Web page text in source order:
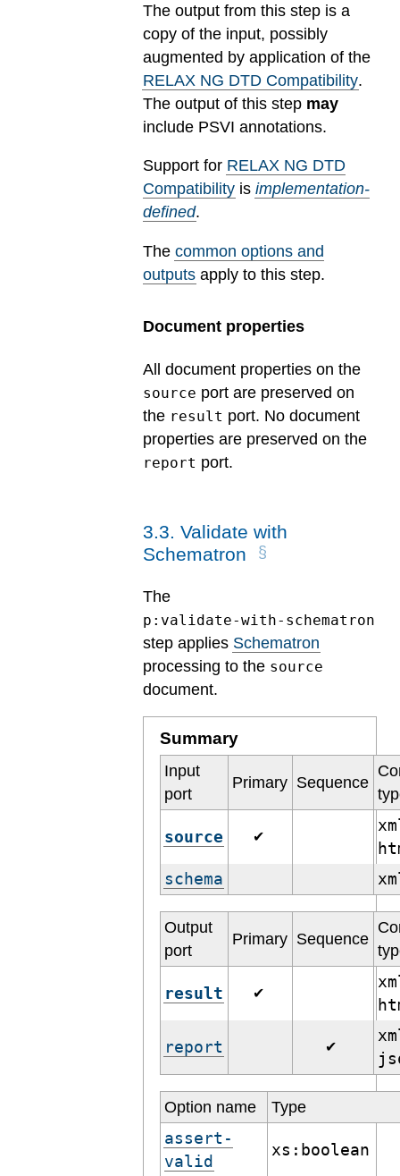
The output from this step is a
copy of the input, possibly
augmented by application of the
RELAX NG DTD Compatibility.
The output of this step may
include PSVI annotations.
Support for RELAX NG DTD
Compatibility is implementation-
defined.
The common options and
outputs apply to this step.
Document properties
All document properties on the
source port are preserved on
the result port. No document
properties are preserved on the
report port.
3.3. Validate with
Schematron
The
p:validate-with-schematron
step applies Schematron
processing to the source
document.
Summary
Input
port
Primary Sequence
source ✔
schema
Output
port
Primary Sequence
result ✔
report ✔
Option name Type
assert-
valid
xs:boolean